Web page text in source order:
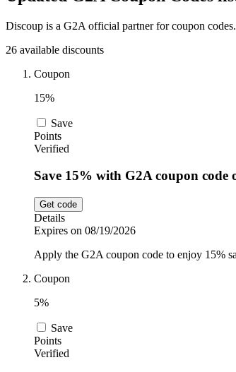
Discoup is a G2A official partner for coupon
26 available discounts
Coupon
15%
Save
Points
Verified
Save 15% with G2A coupon code
Get code
Details
Expires on 08/19/2026
Apply the G2A coupon code to enjoy 15%
Coupon
5%
Save
Points
Verified